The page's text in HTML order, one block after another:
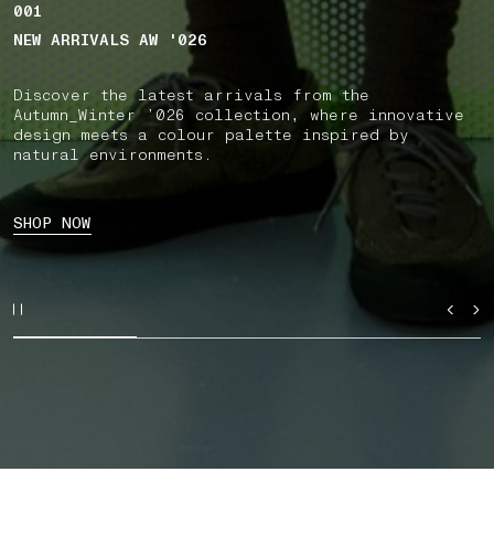
001
NEW ARRIVALS AW '026
Discover the latest arrivals from the
Autumn_Winter ’026 collection, where innovative
design meets a colour palette inspired by
natural environments.
SHOP NOW